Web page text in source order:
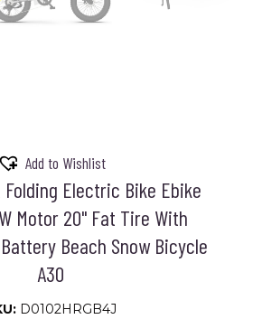
Add to Wishlist
Folding Electric Bike Ebike
Motor 20" Fat Tire With
Beach Snow Bicycle
A30
D0102HRGB4J